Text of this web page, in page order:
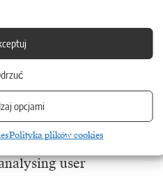
opcjami
Polityka plików cookies
or proprietary
It comes from the
the end customer
Using mature tools
in the company to
margin:
user